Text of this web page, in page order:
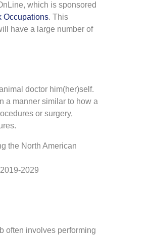
which is sponsored
Occupations. This
have a large number of
doctor him(her)self.
a manner similar to how a
or surgery,
the North American
2029
often involves performing